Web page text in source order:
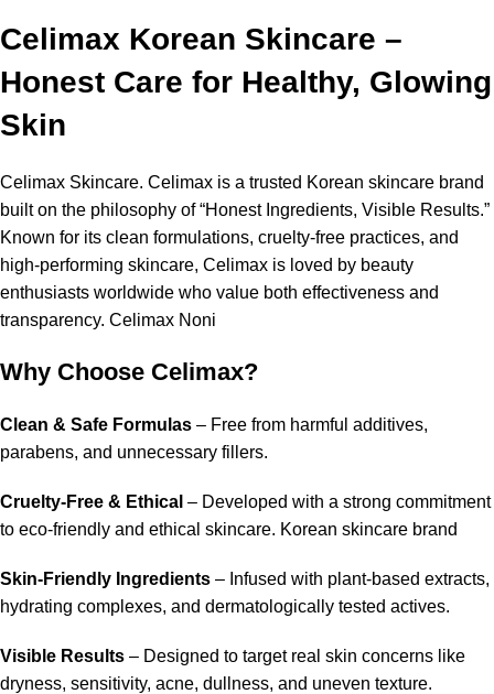
Celimax Korean Skincare –
Honest Care for Healthy, Glowing
Skin
Celimax Skincare. Celimax is a trusted Korean skincare brand
built on the philosophy of “Honest Ingredients, Visible Results.”
Known for its clean formulations, cruelty-free practices, and
high-performing skincare, Celimax is loved by beauty
enthusiasts worldwide who value both effectiveness and
transparency. Celimax Noni
Why Choose Celimax?
Clean & Safe Formulas – Free from harmful additives,
parabens, and unnecessary fillers.
Cruelty-Free & Ethical – Developed with a strong commitment
to eco-friendly and ethical skincare. Korean skincare brand
Skin-Friendly Ingredients – Infused with plant-based extracts,
hydrating complexes, and dermatologically tested actives.
Visible Results – Designed to target real skin concerns like
dryness, sensitivity, acne, dullness, and uneven texture.